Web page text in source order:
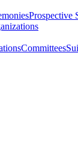
Prospective
Committees